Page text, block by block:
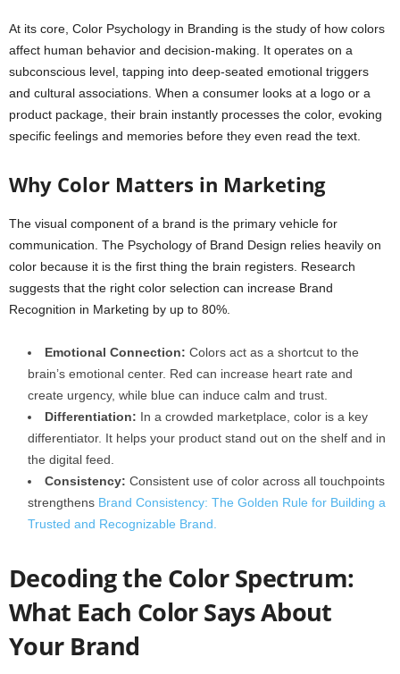
At its core, Color Psychology in Branding is the study of how colors
affect human behavior and decision-making. It operates on a
subconscious level, tapping into deep-seated emotional triggers
and cultural associations. When a consumer looks at a logo or a
product package, their brain instantly processes the color, evoking
specific feelings and memories before they even read the text.
Why Color Matters in Marketing
The visual component of a brand is the primary vehicle for
communication. The Psychology of Brand Design relies heavily on
color because it is the first thing the brain registers. Research
suggests that the right color selection can increase Brand
Recognition in Marketing by up to 80%.
Emotional Connection: Colors act as a shortcut to the
brain’s emotional center. Red can increase heart rate and
create urgency, while blue can induce calm and trust.
Differentiation: In a crowded marketplace, color is a key
differentiator. It helps your product stand out on the shelf and in
the digital feed.
Consistency: Consistent use of color across all touchpoints
strengthens Brand Consistency: The Golden Rule for Building a
Trusted and Recognizable Brand.
Decoding the Color Spectrum:
What Each Color Says About
Your Brand